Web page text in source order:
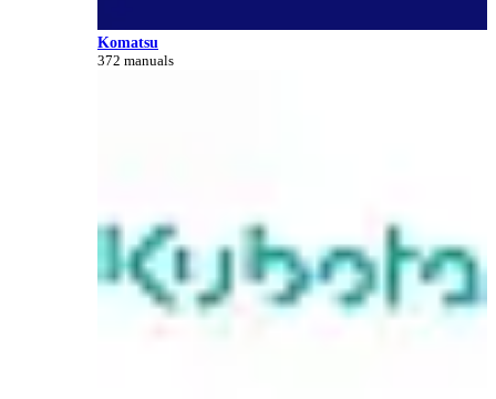
Komatsu
372 manuals